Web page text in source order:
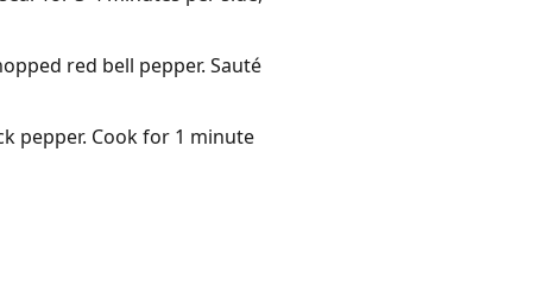
red bell pepper. Sauté
pepper. Cook for 1 minute